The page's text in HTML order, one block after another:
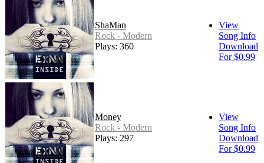
ShaMan
Rock - Modern
Plays: 360
View
Song Info
Download
For $0.99
Money
Rock - Modern
Plays: 297
View
Song Info
Download
For $0.99